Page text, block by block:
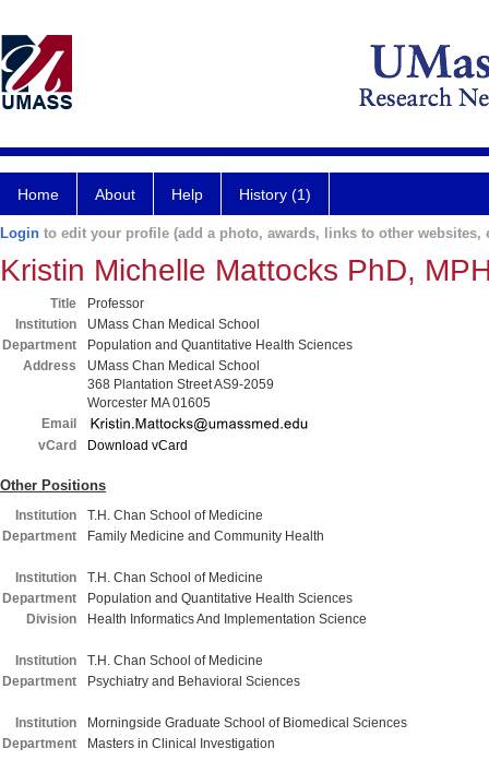
Home About Help History (1)
Login to edit your profile (add a photo, awards, links to other websites,
Kristin Michelle Mattocks PhD,
Title
Professor
Institution
UMass Chan Medical School
Department
Population and Quantitative Health Sciences
Address
UMass Chan Medical School
368 Plantation Street AS9-2059
Worcester MA 01605
Email
vCard
Download vCard
Other Positions
Institution
T.H. Chan School of Medicine
Department
Family Medicine and Community Health
Institution
T.H. Chan School of Medicine
Department
Population and Quantitative Health Sciences
Division
Health Informatics And Implementation Science
Institution
T.H. Chan School of Medicine
Department
Psychiatry and Behavioral Sciences
Institution
Morningside Graduate School of Biomedical Sciences
Department
Masters in Clinical Investigation